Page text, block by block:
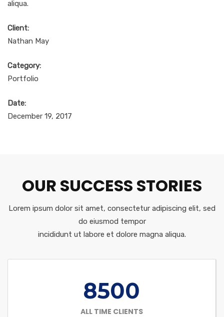
aliqua.
Client:
Nathan May
Category:
Portfolio
Date:
December 19, 2017
OUR SUCCESS STORIES
Lorem ipsum dolor sit amet, consectetur adipiscing elit, sed
do eiusmod tempor
incididunt ut labore et dolore magna aliqua.
8500
ALL TIME CLIENTS